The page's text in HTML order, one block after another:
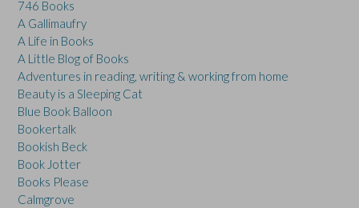
746 Books
A Gallimaufry
A Life in Books
A Little Blog of Books
Adventures in reading, writing & working from home
Beauty is a Sleeping Cat
Blue Book Balloon
Bookertalk
Bookish Beck
Book Jotter
Books Please
Calmgrove